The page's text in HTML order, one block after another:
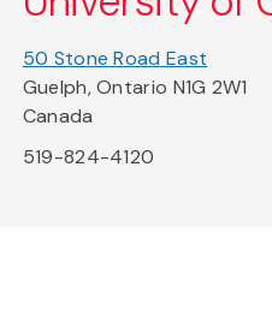
50 Stone Road East
Guelph, Ontario N1G 2W1
Canada
519-824-4120